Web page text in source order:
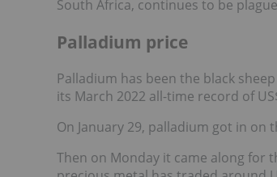
South Africa, continues to be
Palladium price
Palladium has been the black
its March 2022 all-time record of
On January 29, palladium got in on
Then on Monday it came along for